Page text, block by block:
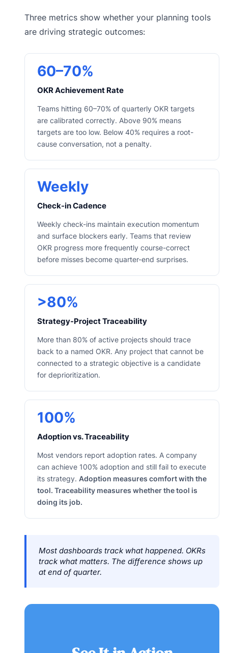
Three metrics show whether your planning tools
are driving strategic outcomes:
60–70%
OKR Achievement Rate
Teams hitting 60–70% of quarterly OKR targets
are calibrated correctly. Above 90% means
targets are too low. Below 40% requires a root-
cause conversation, not a penalty.
Weekly
Check-in Cadence
Weekly check-ins maintain execution momentum
and surface blockers early. Teams that review
OKR progress more frequently course-correct
before misses become quarter-end surprises.
>80%
Strategy-Project Traceability
More than 80% of active projects should trace
back to a named OKR. Any project that cannot be
connected to a strategic objective is a candidate
for deprioritization.
100%
Adoption vs. Traceability
Most vendors report adoption rates. A company
can achieve 100% adoption and still fail to execute
its strategy. Adoption measures comfort with the
tool. Traceability measures whether the tool is
doing its job.
Most dashboards track what happened. OKRs
track what matters. The difference shows up
at end of quarter.